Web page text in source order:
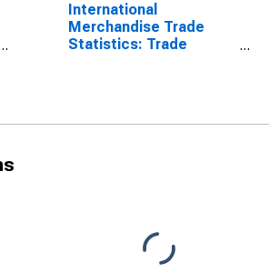
International
Merchandise Trade
Statistics: Trade